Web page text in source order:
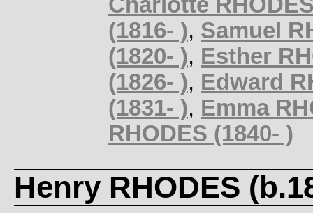
(1816- ), Samuel
(1820- ), Esther
(1826- ), Edward
(1831- ), Emma
RHODES (1840- )
Henry RHODES